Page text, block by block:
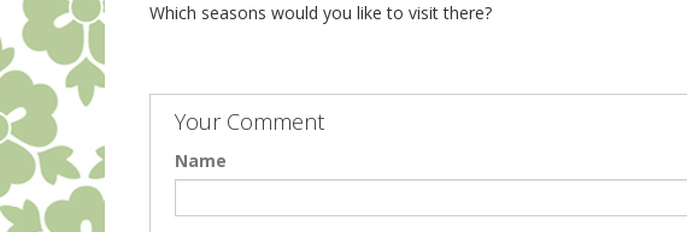
Which seasons would you like to visit there?
Your Comment
Name